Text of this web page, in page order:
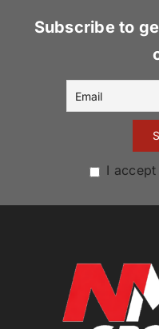
Subscribe to
I